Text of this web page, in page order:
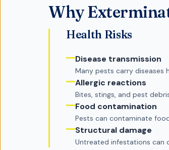
Why
Health Risks
Disease transmission
Many pests carry diseases
Allergic reactions
Bites, stings, and pest
Food contamination
Pests can contaminate
Structural damage
Untreated infestations can